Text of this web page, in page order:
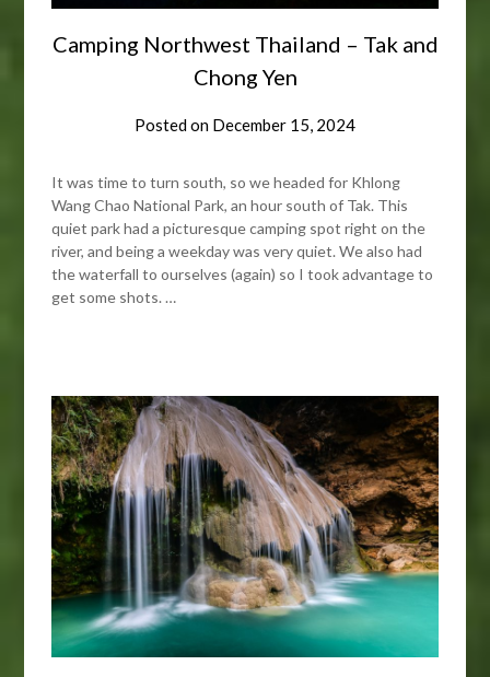
Camping Northwest Thailand – Tak and
Chong Yen
Posted on December 15, 2024
It was time to turn south, so we headed for Khlong
Wang Chao National Park, an hour south of Tak. This
quiet park had a picturesque camping spot right on the
river, and being a weekday was very quiet. We also had
the waterfall to ourselves (again) so I took advantage to
get some shots. …